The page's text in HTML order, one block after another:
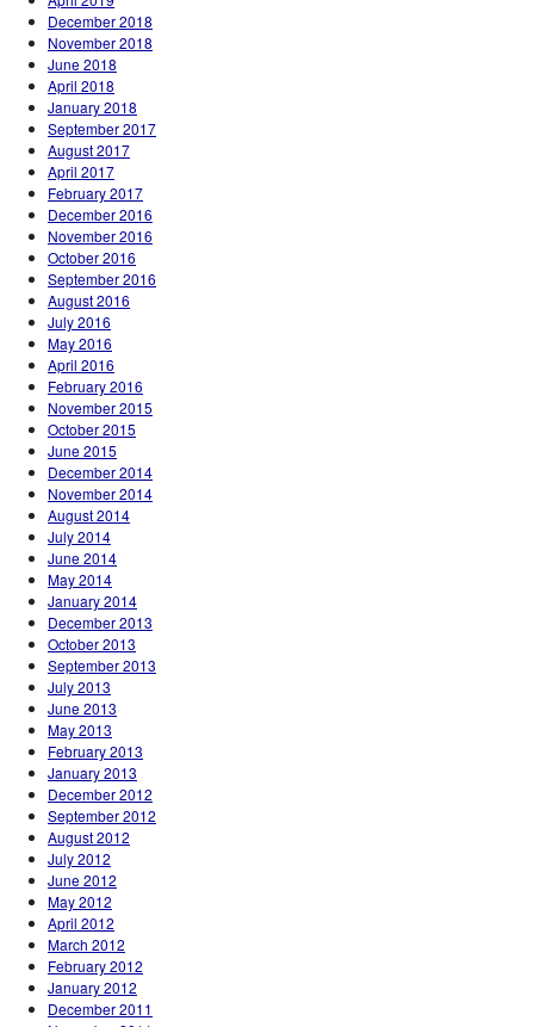
December 2018
November 2018
June 2018
April 2018
January 2018
September 2017
August 2017
April 2017
February 2017
December 2016
November 2016
October 2016
September 2016
August 2016
July 2016
May 2016
April 2016
February 2016
November 2015
October 2015
June 2015
December 2014
November 2014
August 2014
July 2014
June 2014
May 2014
January 2014
December 2013
October 2013
September 2013
July 2013
June 2013
May 2013
February 2013
January 2013
December 2012
September 2012
August 2012
July 2012
June 2012
May 2012
April 2012
March 2012
February 2012
January 2012
December 2011